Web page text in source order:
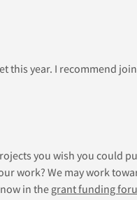
this year. I recommend
you wish you could
work? We may work
in the grant funding